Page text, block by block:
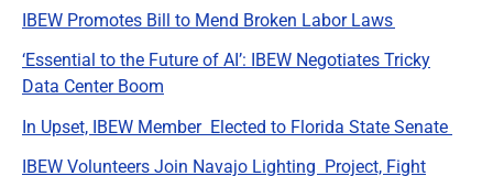
IBEW Promotes Bill to Mend Broken Labor Laws
‘Essential to the Future of AI’: IBEW Negotiates Tricky
Data Center Boom
In Upset, IBEW Member Elected to Florida State Senate
IBEW Volunteers Join Navajo Lighting Project, Fight